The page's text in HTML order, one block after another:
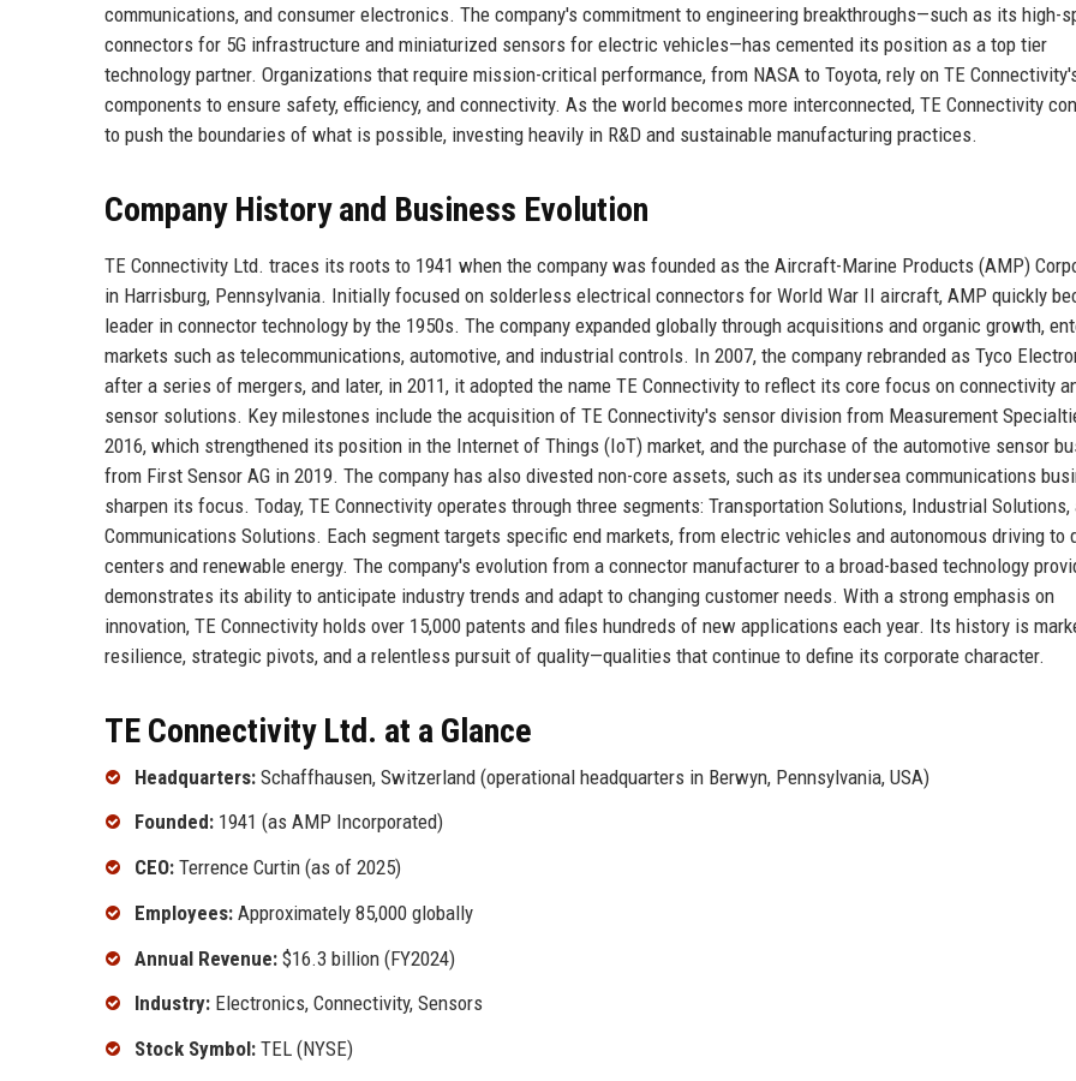
communications, and consumer electronics. The company's commitment to engineering breakthroughs—such as its high-
connectors for 5G infrastructure and miniaturized sensors for electric vehicles—has cemented its position as a top tier
technology partner. Organizations that require mission-critical performance, from NASA to Toyota, rely on TE
components to ensure safety, efficiency, and connectivity. As the world becomes more interconnected, TE Connectivity
to push the boundaries of what is possible, investing heavily in R&D and sustainable manufacturing practices.
Company History and Business Evolution
TE Connectivity Ltd. traces its roots to 1941 when the company was founded as the Aircraft-Marine Products (AMP)
in Harrisburg, Pennsylvania. Initially focused on solderless electrical connectors for World War II aircraft, AMP quickly
leader in connector technology by the 1950s. The company expanded globally through acquisitions and organic growth,
markets such as telecommunications, automotive, and industrial controls. In 2007, the company rebranded as Tyco
after a series of mergers, and later, in 2011, it adopted the name TE Connectivity to reflect its core focus on connectivity
sensor solutions. Key milestones include the acquisition of TE Connectivity's sensor division from Measurement
2016, which strengthened its position in the Internet of Things (IoT) market, and the purchase of the automotive sensor
from First Sensor AG in 2019. The company has also divested non-core assets, such as its undersea communications
sharpen its focus. Today, TE Connectivity operates through three segments: Transportation Solutions, Industrial Solutions,
Communications Solutions. Each segment targets specific end markets, from electric vehicles and autonomous driving to
centers and renewable energy. The company's evolution from a connector manufacturer to a broad-based technology
demonstrates its ability to anticipate industry trends and adapt to changing customer needs. With a strong emphasis on
innovation, TE Connectivity holds over 15,000 patents and files hundreds of new applications each year. Its history is
resilience, strategic pivots, and a relentless pursuit of quality—qualities that continue to define its corporate character.
TE Connectivity Ltd. at a Glance
Headquarters: Schaffhausen, Switzerland (operational headquarters in Berwyn, Pennsylvania, USA)
Founded: 1941 (as AMP Incorporated)
CEO: Terrence Curtin (as of 2025)
Employees: Approximately 85,000 globally
Annual Revenue: $16.3 billion (FY2024)
Industry: Electronics, Connectivity, Sensors
Stock Symbol: TEL (NYSE)